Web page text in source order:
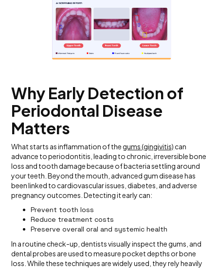
Why Early Detection of
Periodontal Disease
Matters
What starts as inflammation of thegums (gingivitis)can
advance to periodontitis, leading to chronic, irreversible bone
loss and tooth damage because of bacteria settling around
your teeth. Beyond the mouth, advanced gum disease has
been linked to cardiovascular issues, diabetes, and adverse
pregnancy outcomes. Detecting it early can:
Prevent tooth loss
Reduce treatment costs
Preserve overall oral and systemic health
In a routine check-up, dentists visually inspect the gums, and
dental probes are used to measure pocket depths or bone
loss. While these techniques are widely used, they rely heavily